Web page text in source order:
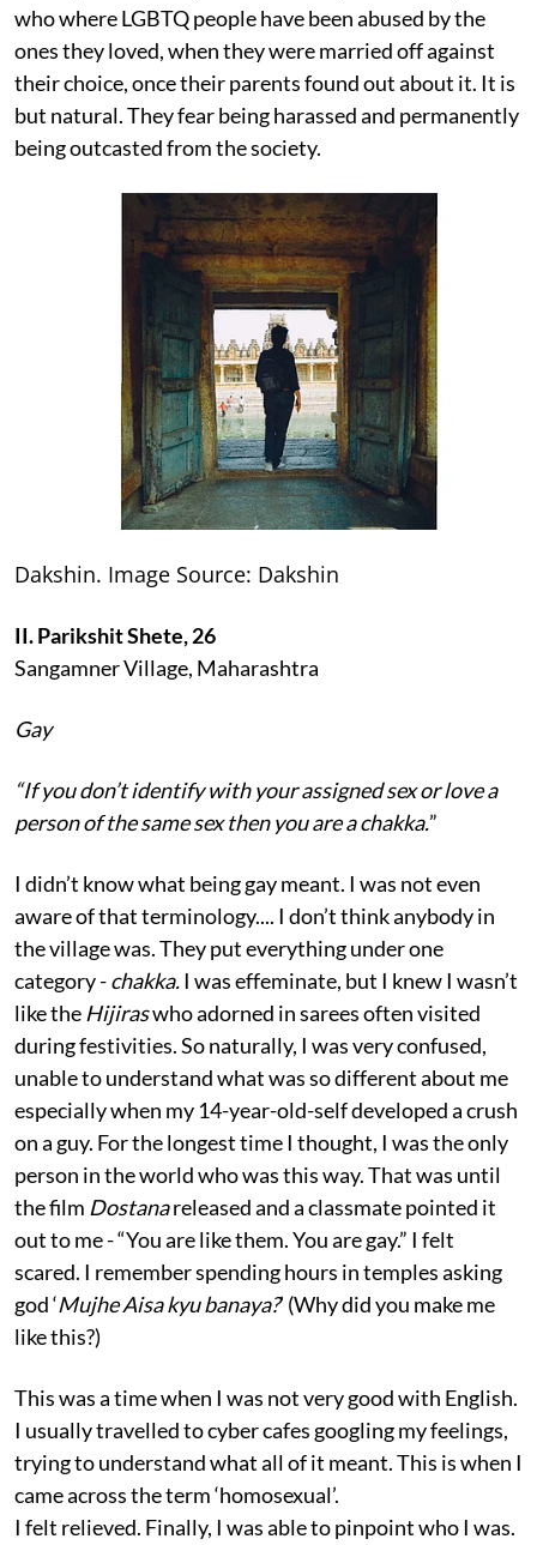
who where LGBTQ people have been abused by the
ones they loved, when they were married off against
their choice, once their parents found out about it. It is
but natural. They fear being harassed and permanently
being outcasted from the society.
Dakshin. Image Source: Dakshin
II. Parikshit Shete, 26
Sangamner Village, Maharashtra
Gay
“If you don’t identify with your assigned sex or love a
person of the same sex then you are a chakka.”
I didn’t know what being gay meant. I was not even
aware of that terminology.... I don’t think anybody in
the village was. They put everything under one
category -chakka.I was effeminate, but I knew I wasn’t
like the Hijiraswho adorned in sarees often visited
during festivities. So naturally, I was very confused,
unable to understand what was so different about me
especially when my 14-year-old-self developed a crush
on a guy. For the longest time I thought, I was the only
person in the world who was this way. That was until
the film Dostanareleased and a classmate pointed it
out to me - “You are like them. You are gay.” I felt
scared. I remember spending hours in temples asking
god ‘Mujhe Aisa kyu banaya?’ (Why did you make me
like this?)
This was a time when I was not very good with English.
I usually travelled to cyber cafes googling my feelings,
trying to understand what all of it meant. This is when I
came across the term ‘homosexual’.
I felt relieved. Finally, I was able to pinpoint who I was.